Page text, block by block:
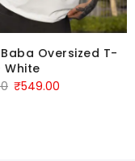
Baba Oversized T-
White
₹549.00